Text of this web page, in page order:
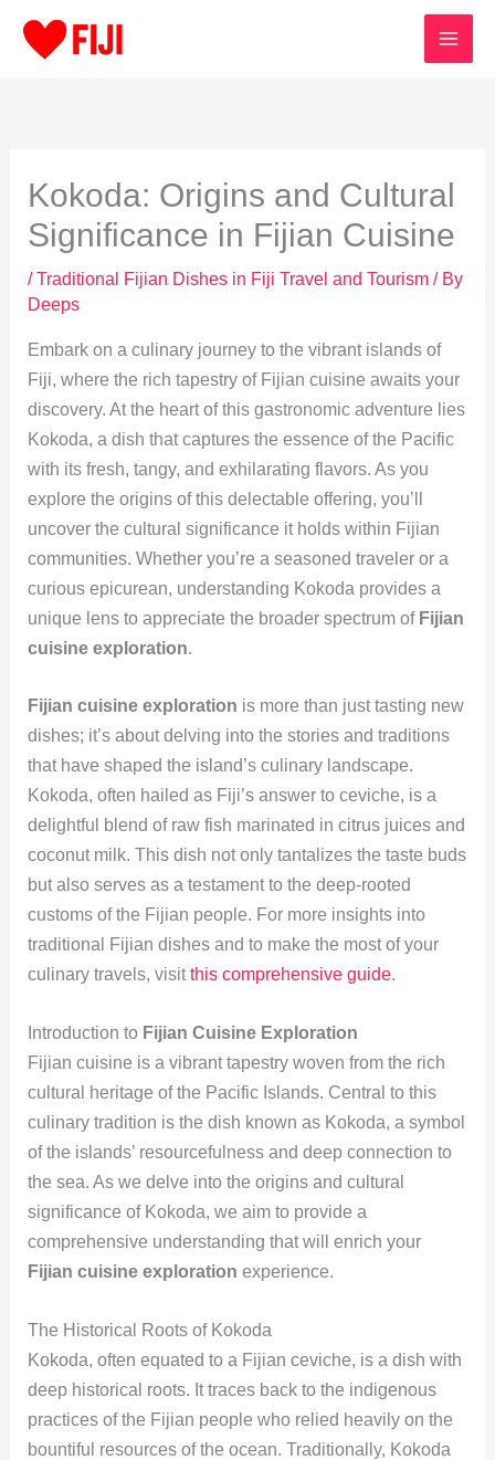
Kokoda: Origins and Cultural
Significance in Fijian Cuisine
/Traditional Fijian Dishes in Fiji Travel and Tourism/ By
Deeps
Embark on a culinary journey to the vibrant islands of
Fiji, where the rich tapestry of Fijian cuisine awaits your
discovery. At the heart of this gastronomic adventure lies
Kokoda, a dish that captures the essence of the Pacific
with its fresh, tangy, and exhilarating flavors. As you
explore the origins of this delectable offering, you’ll
uncover the cultural significance it holds within Fijian
communities. Whether you’re a seasoned traveler or a
curious epicurean, understanding Kokoda provides a
unique lens to appreciate the broader spectrum of Fijian
cuisine exploration.
Fijian cuisine exploration is more than just tasting new
dishes; it’s about delving into the stories and traditions
that have shaped the island’s culinary landscape.
Kokoda, often hailed as Fiji’s answer to ceviche, is a
delightful blend of raw fish marinated in citrus juices and
coconut milk. This dish not only tantalizes the taste buds
but also serves as a testament to the deep-rooted
customs of the Fijian people. For more insights into
traditional Fijian dishes and to make the most of your
culinary travels, visitthis comprehensive guide.
Introduction to Fijian Cuisine Exploration
Fijian cuisine is a vibrant tapestry woven from the rich
cultural heritage of the Pacific Islands. Central to this
culinary tradition is the dish known as Kokoda, a symbol
of the islands’ resourcefulness and deep connection to
the sea. As we delve into the origins and cultural
significance of Kokoda, we aim to provide a
comprehensive understanding that will enrich your
Fijian cuisine exploration experience.
The Historical Roots of Kokoda
Kokoda, often equated to a Fijian ceviche, is a dish with
deep historical roots. It traces back to the indigenous
practices of the Fijian people who relied heavily on the
bountiful resources of the ocean. Traditionally, Kokoda